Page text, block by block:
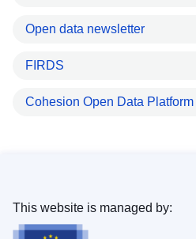
Open data newsletter
FIRDS
Cohesion Open Data Platform
This website is managed by: